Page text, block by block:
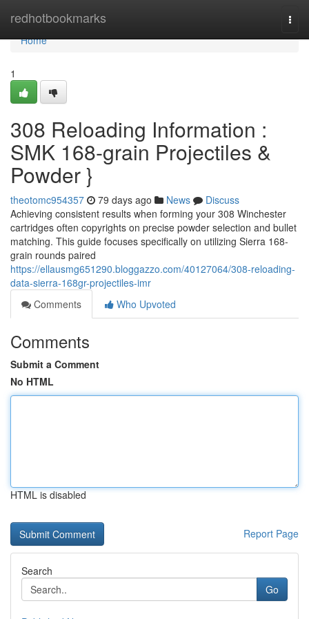
redhotbookmarks
Home
Home
1
308 Reloading Information :
SMK 168-grain Projectiles &
Powder }
theotomc954357 79 days ago News
Discuss
Achieving consistent results when forming your 308 Winchester
cartridges often copyrights on precise powder selection and bullet
matching. This guide focuses specifically on utilizing Sierra 168-
grain rounds paired
https://ellausmg651290.bloggazzo.com/40127064/308-reloading-
data-sierra-168gr-projectiles-imr
Comments
Who Upvoted
Comments
Submit a Comment
No HTML
HTML is disabled
Report Page
Search
Go